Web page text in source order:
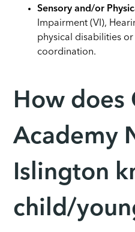
Sensory and/or
Impairment (VI),
physical disabilities
coordination.
How does
Academy
Islington
child/